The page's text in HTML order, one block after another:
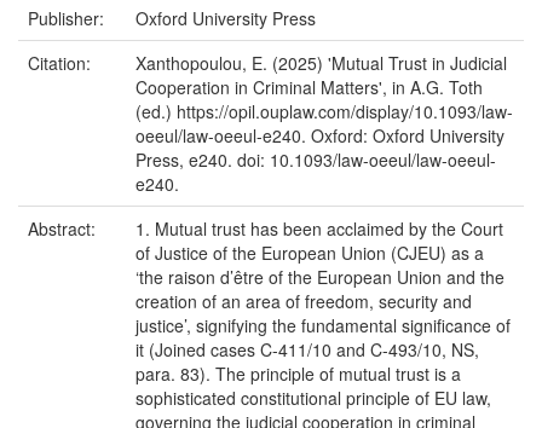
Publisher:
Oxford University Press
Citation:
Xanthopoulou, E. (2025) 'Mutual Trust in Judicial
Cooperation in Criminal Matters', in A.G. Toth
(ed.) https://opil.ouplaw.com/display/10.1093/law-
oeeul/law-oeeul-e240. Oxford: Oxford University
Press, e240. doi: 10.1093/law-oeeul/law-oeeul-
e240.
Abstract:
1. Mutual trust has been acclaimed by the Court
of Justice of the European Union (CJEU) as a
‘the raison d’être of the European Union and the
creation of an area of freedom, security and
justice’, signifying the fundamental significance of
it (Joined cases C-411/10 and C-493/10, NS,
para. 83). The principle of mutual trust is a
sophisticated constitutional principle of EU law,
governing the judicial cooperation in criminal